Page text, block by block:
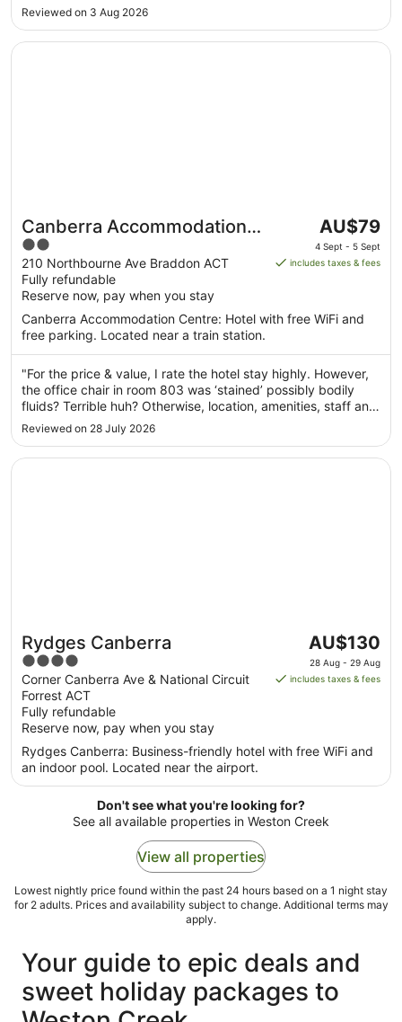
Reviewed on 3 Aug 2026
Canberra Accommodation
Centre
2
out
of
5
210 Northbourne Ave Braddon ACT
Fully refundable
Reserve now, pay when you stay
The
price
is
night
Sept
to
5
AU$79
4 Sept - 5 Sept
includes taxes & fees
Canberra Accommodation Centre: Hotel with free WiFi and
free parking. Located near a train station.
"For the price & value, I rate the hotel stay highly. However,
the office chair in room 803 was ‘stained’ possibly bodily
fluids? Terrible huh? Otherwise, location, amenities, staff and
value were great. Oh btw, Northbourne Ave on Saturday
night is screaming loud with street cars drag racing. It’s ..."
Reviewed on 28 July 2026
Opens in a new window
Canberra Accommodation Centre
Rydges Canberra
4
out
of
5
Corner Canberra Ave & National Circuit
Forrest ACT
Fully refundable
Reserve now, pay when you stay
The
price
is
from
Aug
29
AU$130
28 Aug - 29 Aug
includes taxes & fees
Rydges Canberra: Business-friendly hotel with free WiFi and
an indoor pool. Located near the airport.
Opens in a new window
Rydges Canberra
Don't see what you're looking for?
See all available properties in Weston Creek
View all properties
Lowest nightly price found within the past 24 hours based on a 1 night stay
for 2 adults. Prices and availability subject to change. Additional terms may
apply.
Your guide to epic deals and
sweet holiday packages to